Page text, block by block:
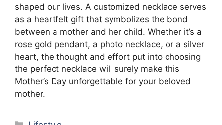
shaped our lives. A customized necklace serves
as a heartfelt gift that symbolizes the bond
between a mother and her child. Whether it’s a
rose gold pendant, a photo necklace, or a silver
heart, the thought and effort put into choosing
the perfect necklace will surely make this
Mother’s Day unforgettable for your beloved
mother.
Categories